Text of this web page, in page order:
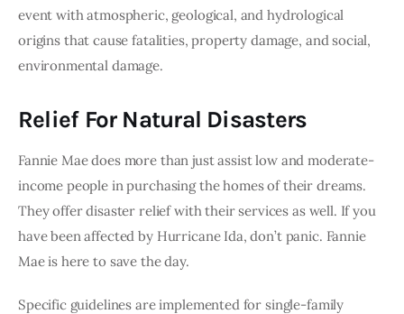
event with atmospheric, geological, and hydrological
origins that cause fatalities, property damage, and social,
environmental damage.
Relief For Natural Disasters
Fannie Mae does more than just assist low and moderate-
income people in purchasing the homes of their dreams.
They offer disaster relief with their services as well. If you
have been affected by Hurricane Ida, don’t panic. Fannie
Mae is here to save the day.
Specific guidelines are implemented for single-family